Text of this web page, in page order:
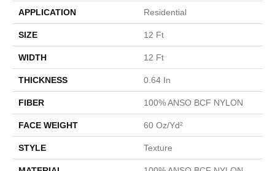
APPLICATION Residential
SIZE 12 Ft
WIDTH 12 Ft
THICKNESS 0.64 In
FIBER 100% ANSO BCF NYLON
FACE WEIGHT 60 Oz/yd²
STYLE Texture